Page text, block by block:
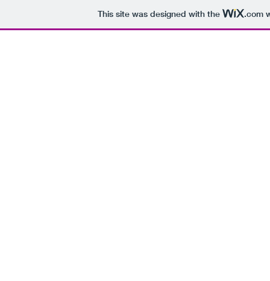
This site was designed with the .com